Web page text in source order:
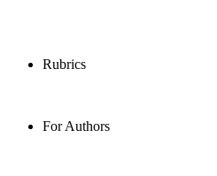
Rubrics
For Authors